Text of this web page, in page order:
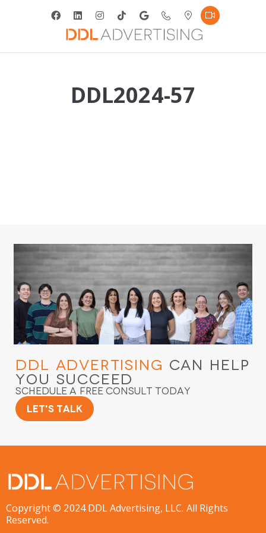
DDL2024-57
DDL Advertising Can Help
You Succeed
Schedule a Free Consult Today
Let's Talk
Copyright © 2024 DDL Advertising, LLC. All Rights
Reserved.